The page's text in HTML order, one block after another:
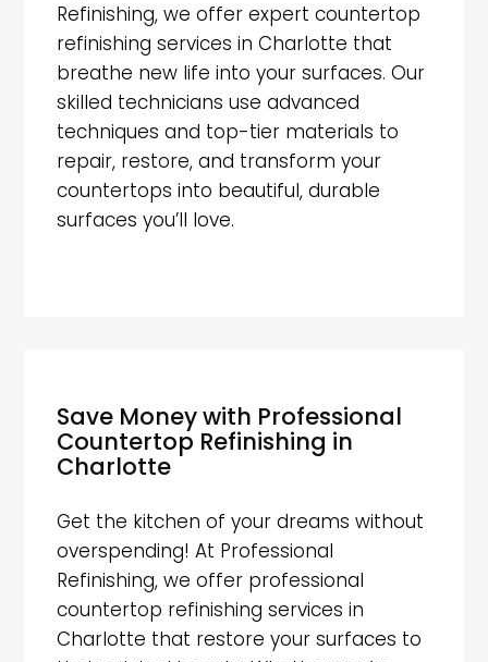
Refinishing, we offer expert countertop
refinishing services in Charlotte that
breathe new life into your surfaces. Our
skilled technicians use advanced
techniques and top-tier materials to
repair, restore, and transform your
countertops into beautiful, durable
surfaces you’ll love.
Save Money with Professional
Countertop Refinishing in
Charlotte
Get the kitchen of your dreams without
overspending! At Professional
Refinishing, we offer professional
countertop refinishing services in
Charlotte that restore your surfaces to